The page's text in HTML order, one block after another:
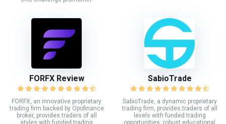
FORFX Review
FORFX, an innovative proprietary
trading firm backed by Opofinance
broker, provides traders of all
SabioTrade
SabioTrade, a dynamic proprietary
trading firm, provides traders of all
levels with funded trading